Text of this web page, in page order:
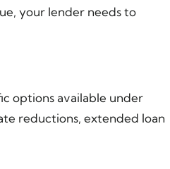
your lender needs to
options available under
reductions, extended loan